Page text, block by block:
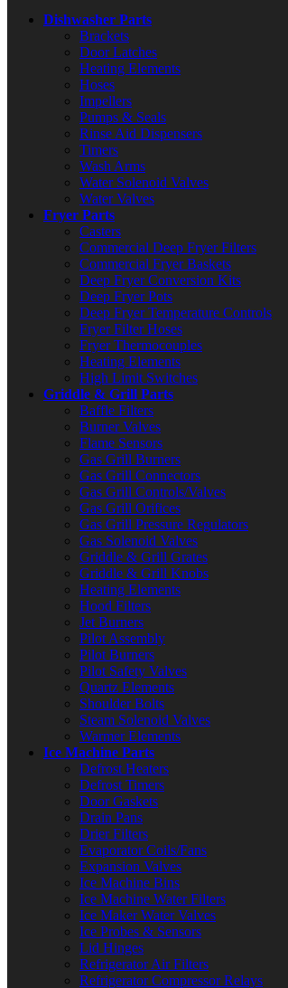
Dishwasher Parts
Brackets
Door Latches
Heating Elements
Hoses
Impellers
Pumps & Seals
Rinse Aid Dispensers
Timers
Wash Arms
Water Solenoid Valves
Water Valves
Fryer Parts
Casters
Commercial Deep Fryer Filters
Commercial Fryer Baskets
Deep Fryer Conversion Kits
Deep Fryer Pots
Deep Fryer Temperature Controls
Fryer Filter Hoses
Fryer Thermocouples
Heating Elements
High Limit Switches
Griddle & Grill Parts
Baffle Filters
Burner Valves
Flame Sensors
Gas Grill Burners
Gas Grill Connectors
Gas Grill Controls/Valves
Gas Grill Orifices
Gas Grill Pressure Regulators
Gas Solenoid Valves
Griddle & Grill Grates
Griddle & Grill Knobs
Heating Elements
Hood Filters
Jet Burners
Pilot Assembly
Pilot Burners
Pilot Safety Valves
Quartz Elements
Shoulder Bolts
Steam Solenoid Valves
Warmer Elements
Ice Machine Parts
Defrost Heaters
Defrost Timers
Door Gaskets
Drain Pans
Drier Filters
Evaporator Coils/Fans
Expansion Valves
Ice Machine Bins
Ice Machine Water Filters
Ice Maker Water Valves
Ice Probes & Sensors
Lid Hinges
Refrigerator Air Filters
Refrigerator Compressor Relays